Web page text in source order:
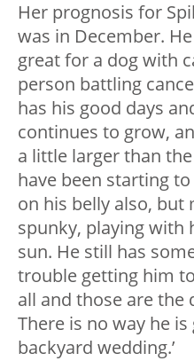
Her prognosis for
was in December.
great for a dog with
person battling
has his good days
continues to grow,
a little larger than
have been starting
on his belly also, but
spunky, playing with
sun. He still has
trouble getting him
all and those are the
There is no way he
backyard wedding.’